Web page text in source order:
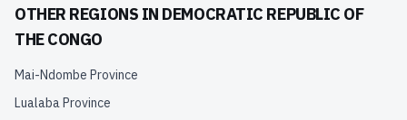
OTHER REGIONS IN DEMOCRATIC REPUBLIC OF
THE CONGO
Mai-Ndombe Province
Lualaba Province